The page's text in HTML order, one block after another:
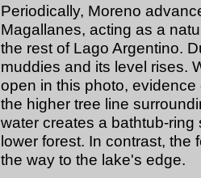
Periodically, Moreno
Magallanes, acting as a
the rest of Lago Argentino.
muddies and its level rises.
open in this photo,
the higher tree line
water creates a bathtub-
lower forest. In contrast, the
the way to the lake's edge.